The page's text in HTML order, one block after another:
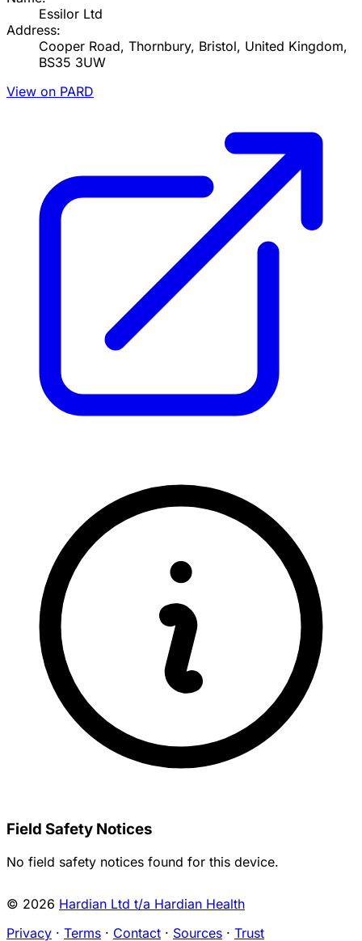
Essilor Ltd
Address:
Cooper Road, Thornbury, Bristol, United Kingdom,
BS35 3UW
View on PARD
Field Safety Notices
No field safety notices found for this device.
© 2026 Hardian Ltd t/a Hardian Health
Privacy · Terms · Contact · Sources · Trust